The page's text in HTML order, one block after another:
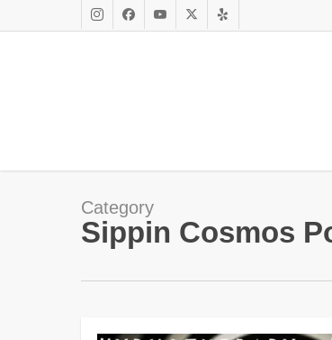
main
InstagramFacebookYoutubeX
Yelp
Category
Sippin Cosmos